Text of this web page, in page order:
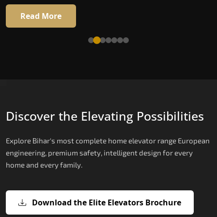
Read More
Read More
Discover the Elevating Possibilities
Explore Bihar's most complete home elevator range European
engineering, premium safety, intelligent design for every
home and every family.
Download the Elite Elevators Brochure